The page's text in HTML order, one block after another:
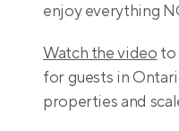
enjoy everything
Watch the video to
for guests in
properties and